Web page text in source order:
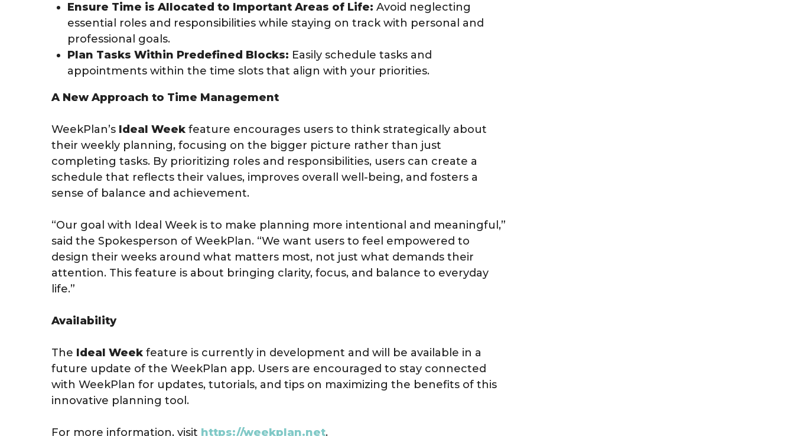
Ensure Time is Allocated to Important Areas of Life: Avoid neglecting
essential roles and responsibilities while staying on track with personal and
professional goals.
Plan Tasks Within Predefined Blocks: Easily schedule tasks and
appointments within the time slots that align with your priorities.
A New Approach to Time Management
WeekPlan’s Ideal Week feature encourages users to think strategically about
their weekly planning, focusing on the bigger picture rather than just
completing tasks. By prioritizing roles and responsibilities, users can create a
schedule that reflects their values, improves overall well-being, and fosters a
sense of balance and achievement.
“Our goal with Ideal Week is to make planning more intentional and meaningful,”
said the Spokesperson of WeekPlan. “We want users to feel empowered to
design their weeks around what matters most, not just what demands their
attention. This feature is about bringing clarity, focus, and balance to everyday
life.”
Availability
The Ideal Week feature is currently in development and will be available in a
future update of the WeekPlan app. Users are encouraged to stay connected
with WeekPlan for updates, tutorials, and tips on maximizing the benefits of this
innovative planning tool.
For more information, visit https://weekplan.net.